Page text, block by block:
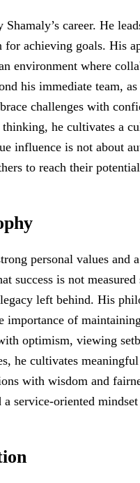
career. He
achieving goals. His
environment where
his immediate team,
challenges with
he cultivates a
influence is not about
to reach their
personal values and
success is not
left behind. His
importance of
optimism, viewing
he cultivates
with wisdom and
service-oriented